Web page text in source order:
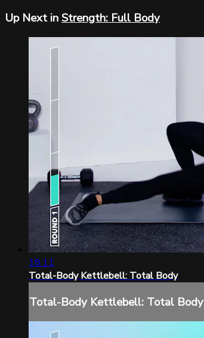
Up Next inStrength: Full Body
18:11
Total-Body Kettlebell: Total Body
Total-Body Kettlebell: Total Body